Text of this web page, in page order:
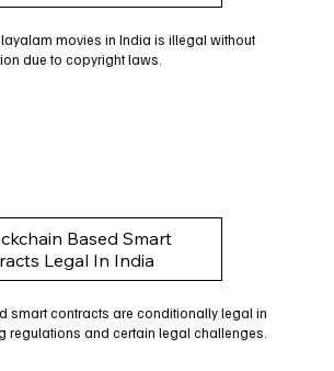
movies in India is illegal without
due to copyright laws.
Based Smart
Legal In India
smart contracts are conditionally legal in
regulations and certain legal challenges.